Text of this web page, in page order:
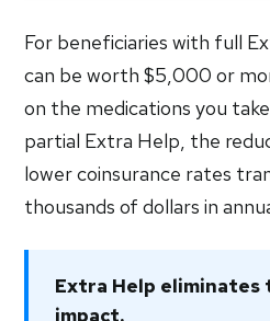
For beneficiaries with full
can be worth $5,000 or
on the medications you
partial Extra Help, the
lower coinsurance rates
thousands of dollars in
Extra Help eliminates
impact.